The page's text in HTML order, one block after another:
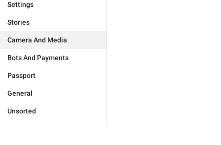
Settings
Stories
Camera And Media
Bots And Payments
Passport
General
Unsorted